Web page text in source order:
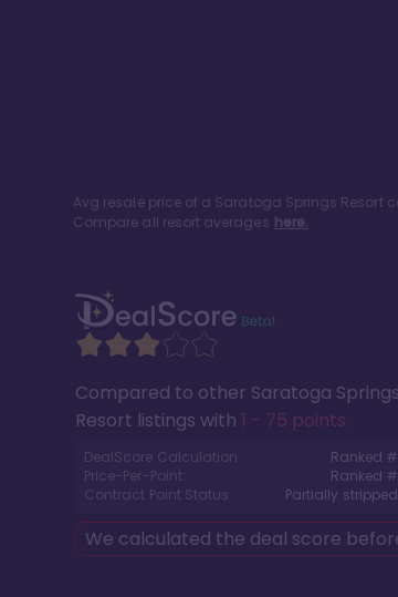
Avg resale price of a Saratoga Springs Resort
Compare all resort averages here.
Compared to other Saratoga Springs
Resort listings with 1 - 75 points.
DealScore Calculation:
Ranked #
Price-Per-Point:
Ranked #
Contract Point Status:
Partially stripped
We calculated the deal score